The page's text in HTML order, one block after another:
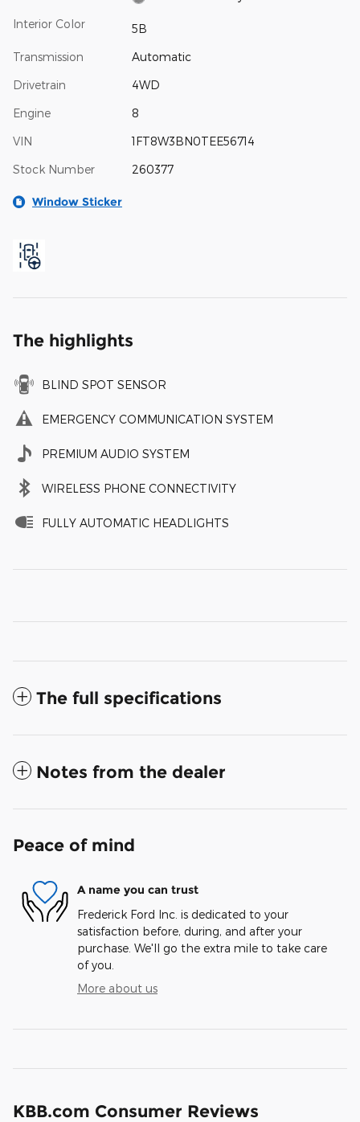
Interior Color 5B
Transmission Automatic
Drivetrain 4WD
Engine 8
VIN 1FT8W3BN0TEE56714
Stock Number 260377
Window Sticker
The highlights
BLIND SPOT SENSOR
EMERGENCY COMMUNICATION SYSTEM
PREMIUM AUDIO SYSTEM
WIRELESS PHONE CONNECTIVITY
FULLY AUTOMATIC HEADLIGHTS
The full specifications
Notes from the dealer
Peace of mind
A name you can trust
Frederick Ford Inc. is dedicated to your
satisfaction before, during, and after your
purchase. We'll go the extra mile to take care
of you.
More about us
KBB.com Consumer Reviews